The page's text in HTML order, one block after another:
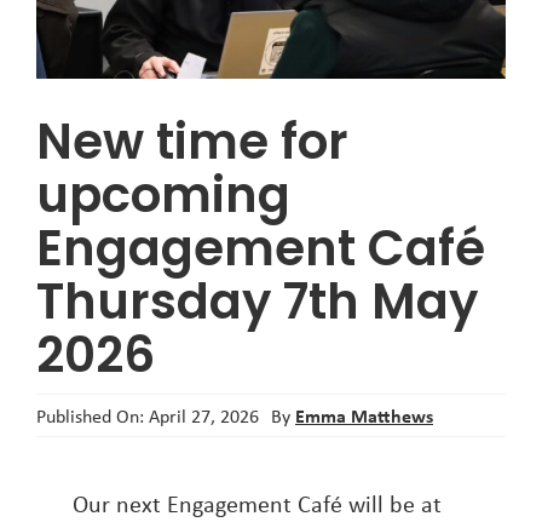
About
New time for
upcoming
Engagement Café
Thursday 7th May
2026
Published On: April 27, 2026 By Emma Matthews
Our next Engagement Café will be at